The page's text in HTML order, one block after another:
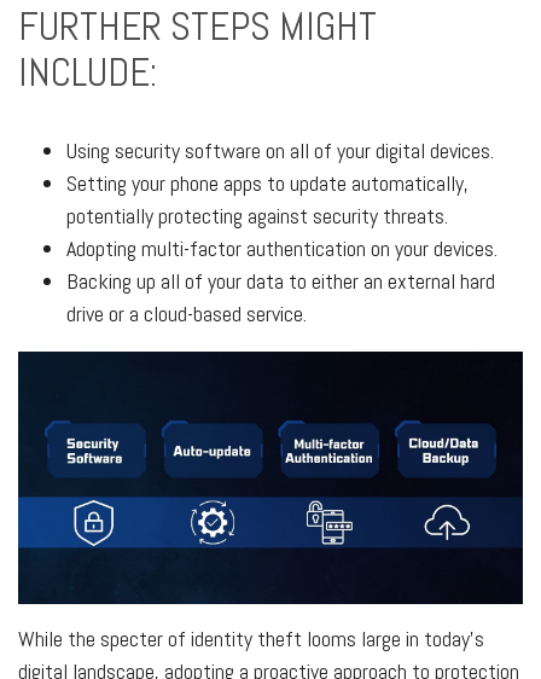
FURTHER STEPS MIGHT
INCLUDE:
Using security software on all of your digital devices.
Setting your phone apps to update automatically,
potentially protecting against security threats.
Adopting multi-factor authentication on your devices.
Backing up all of your data to either an external hard
drive or a cloud-based service.
While the specter of identity theft looms large in today's
digital landscape, adopting a proactive approach to protection